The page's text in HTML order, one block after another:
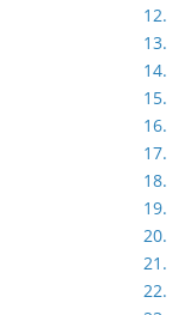
12.
13.
14.
15.
16.
17.
18.
19.
20.
21.
22.